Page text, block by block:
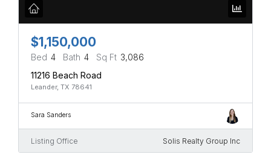
$1,150,000
Bed 4 Bath 4 Sq Ft 3,086
11216 Beach Road
Leander, TX 78641
Sara Sanders
Listing Office Solis Realty Group Inc